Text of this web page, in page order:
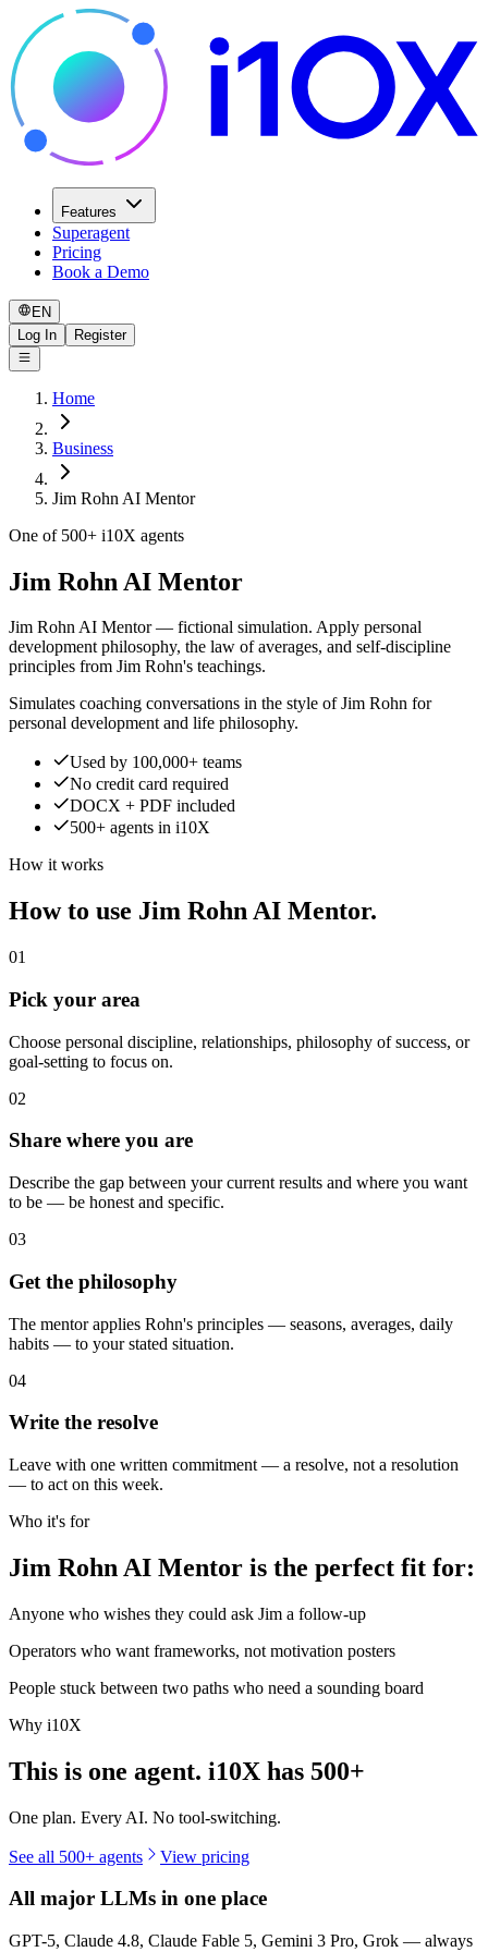
Features
Superagent
Pricing
Book a Demo
EN
Log In
Register
Home
Business
Jim Rohn AI Mentor
One of 500+ i10X agents
Jim Rohn AI Mentor
Jim Rohn AI Mentor — fictional simulation. Apply personal
development philosophy, the law of averages, and self-discipline
principles from Jim Rohn's teachings.
Simulates coaching conversations in the style of Jim Rohn for
personal development and life philosophy.
Used by 100,000+ teams
No credit card required
DOCX + PDF included
500+ agents in i10X
How it works
How to use Jim Rohn AI Mentor.
01
Pick your area
Choose personal discipline, relationships, philosophy of success, or
goal-setting to focus on.
02
Share where you are
Describe the gap between your current results and where you want
to be — be honest and specific.
03
Get the philosophy
The mentor applies Rohn's principles — seasons, averages, daily
habits — to your stated situation.
04
Write the resolve
Leave with one written commitment — a resolve, not a resolution
— to act on this week.
Who it's for
Jim Rohn AI Mentor is the perfect fit for:
Anyone who wishes they could ask Jim a follow-up
Operators who want frameworks, not motivation posters
People stuck between two paths who need a sounding board
Why i10X
This is one agent. i10X has 500+
One plan. Every AI. No tool-switching.
See all 500+ agents View pricing
All major LLMs in one place
GPT-5, Claude 4.8, Claude Fable 5, Gemini 3 Pro, Grok — always